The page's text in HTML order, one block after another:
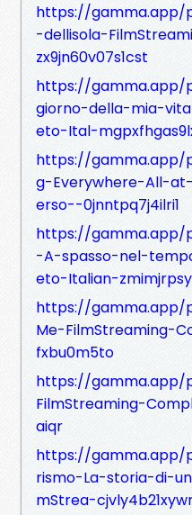
https://gamma.app/
-dellisola-
zx9jn60v07s1cst
https://gamma.app/
giorno-della-mia-
eto-Ital-
https://gamma.app/
g-Everywhere-All-
erso--0jnntpq7j4ilri1
https://gamma.app/
-A-spasso-nel-
eto-Italian-
https://gamma.app/
Me-FilmStreaming-
fxbu0m5to
https://gamma.app/
FilmStreaming-
aiqr
https://gamma.app/
rismo-La-storia-di-
mStrea-